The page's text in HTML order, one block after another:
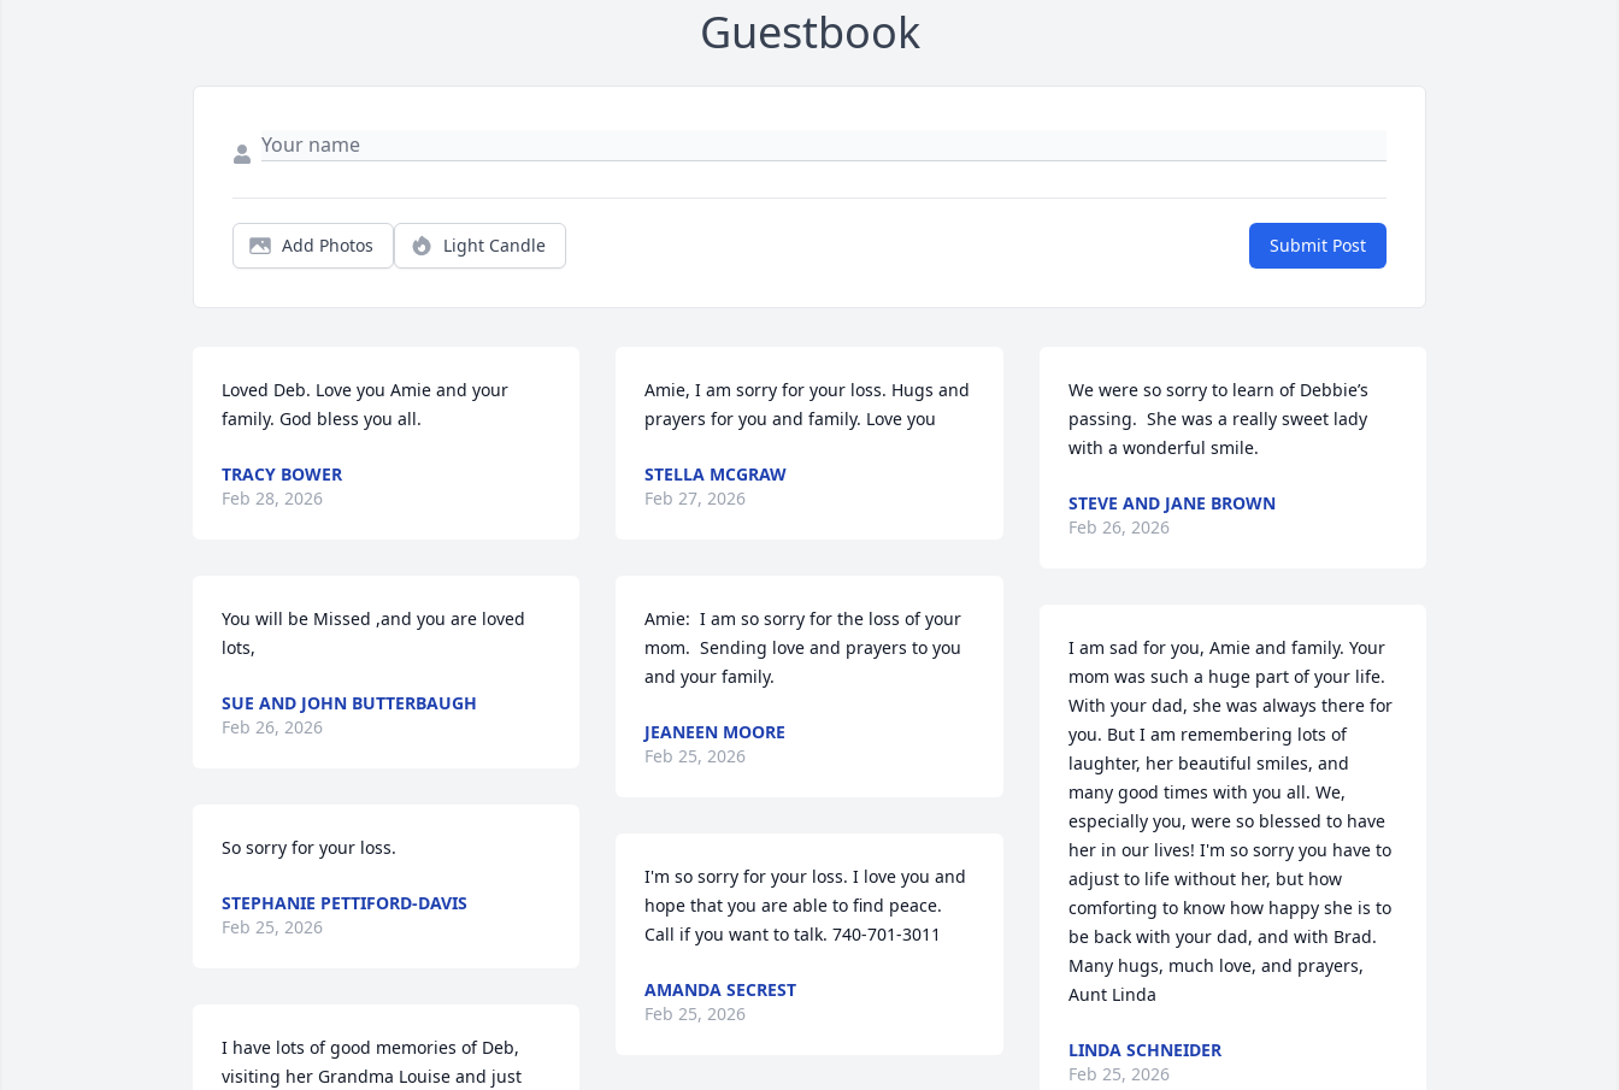
Guestbook
Add Photos Light Candle Submit Post
Loved Deb. Love you Amie and your
family. God bless you all.
TRACY BOWER
Feb 28, 2026
You will be Missed ,and you are loved
lots,
SUE AND JOHN BUTTERBAUGH
Feb 26, 2026
So sorry for your loss.
STEPHANIE PETTIFORD-DAVIS
Feb 25, 2026
I have lots of good memories of Deb,
visiting her Grandma Louise and just
Amie, I am sorry for your loss. Hugs and
prayers for you and family. Love you
STELLA MCGRAW
Feb 27, 2026
Amie:  I am so sorry for the loss of your
mom.  Sending love and prayers to you
and your family.
JEANEEN MOORE
Feb 25, 2026
I'm so sorry for your loss. I love you and
hope that you are able to find peace.
Call if you want to talk. 740-701-3011
AMANDA SECREST
Feb 25, 2026
We were so sorry to learn of Debbie’s
passing.  She was a really sweet lady
with a wonderful smile.
STEVE AND JANE BROWN
Feb 26, 2026
I am sad for you, Amie and family. Your
mom was such a huge part of your life.
With your dad, she was always there for
you. But I am remembering lots of
laughter, her beautiful smiles, and
many good times with you all. We,
especially you, were so blessed to have
her in our lives! I'm so sorry you have to
adjust to life without her, but how
comforting to know how happy she is to
be back with your dad, and with Brad.
Many hugs, much love, and prayers,
Aunt Linda
LINDA SCHNEIDER
Feb 25, 2026